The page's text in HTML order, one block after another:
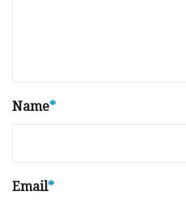
Name*
Email*